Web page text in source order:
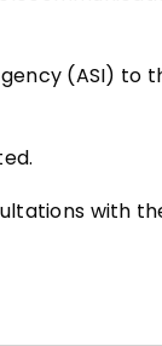
(ASI) to
with